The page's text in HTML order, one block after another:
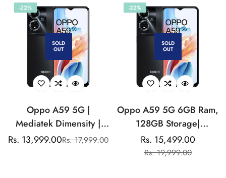
-22%
SOLD
OUT
Oppo A59 5G |
Mediatek Dimensity |
8MP Front Camera|
Sale
Rs. 13,999.00Regular
Rs. 17,999.00
-22%
SOLD
OUT
Oppo A59 5G 6GB Ram,
128GB Storage|
Mediatek Dimensity
|13MP Dual Rear
Sale
Rs. 15,499.00
Regular
Rs. 19,999.00